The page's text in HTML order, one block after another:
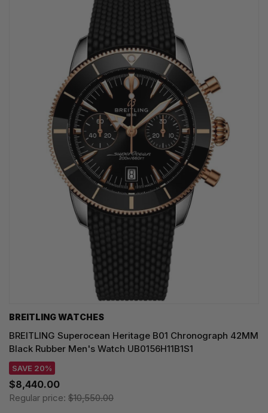
BREITLING WATCHES
BREITLING Superocean Heritage B01 Chronograph 42MM
Black Rubber Men's Watch UB0156H11B1S1
SAVE 20%
$8,440.00
Regular price: $10,550.00